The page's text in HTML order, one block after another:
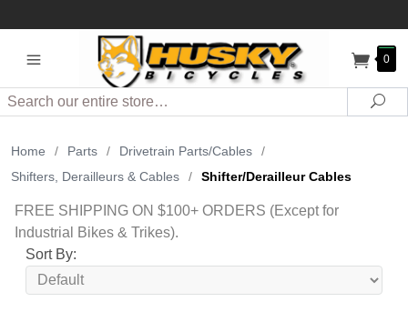
0
Search
Home / Parts / Drivetrain Parts/Cables
/
Shifters, Derailleurs & Cables
/ Shifter/Derailleur Cables
FREE SHIPPING ON $100+ ORDERS (Except for
Industrial Bikes & Trikes).
Sort By: